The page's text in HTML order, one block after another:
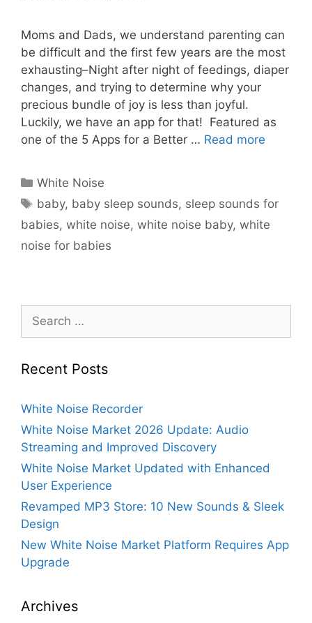
Moms and Dads, we understand parenting can
be difficult and the first few years are the most
exhausting–Night after night of feedings, diaper
changes, and trying to determine why your
precious bundle of joy is less than joyful.
Luckily, we have an app for that! Featured as
one of the 5 Apps for a Better … Read more
Categories
White Noise
Tags
baby, baby sleep sounds, sleep sounds for
babies, white noise, white noise baby, white
noise for babies
for:
Recent Posts
White Noise Recorder
White Noise Market 2026 Update: Audio
Streaming and Improved Discovery
White Noise Market Updated with Enhanced
User Experience
Revamped MP3 Store: 10 New Sounds & Sleek
Design
New White Noise Market Platform Requires App
Upgrade
Archives